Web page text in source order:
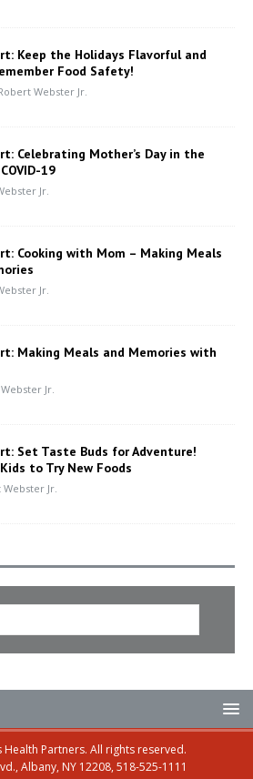
Keep the Holidays Flavorful and
Food Safety!
Webster Jr.
Celebrating Mother’s Day in the
19
Jr.
Cooking with Mom – Making Meals
Jr.
Making Meals and Memories with
Jr.
Set Taste Buds for Adventure!
to Try New Foods
Jr.
Health Partners. All rights reserved.
Albany, NY 12208, 518-525-1111